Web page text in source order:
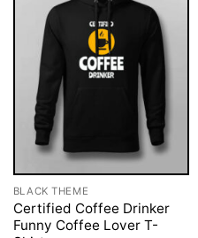
BLACK THEME
Certified Coffee Drinker
Funny Coffee Lover T-